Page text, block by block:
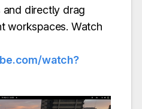
directly drag
workspaces. Watch
watch?